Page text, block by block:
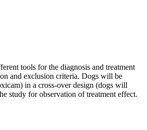
tools for the diagnosis and treatment
and exclusion criteria. Dogs will be
in a cross-over design (dogs will
study for observation of treatment effect.